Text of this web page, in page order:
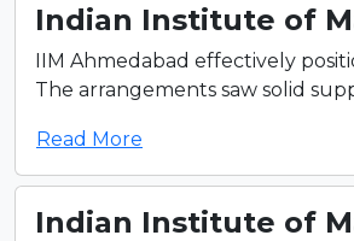
Indian Institute of
IIM Ahmedabad effectively
The arrangements saw solid
Read More
Indian Institute of